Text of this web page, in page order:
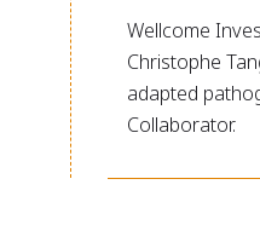
Wellcome
Christophe
adapted
Collaborator.